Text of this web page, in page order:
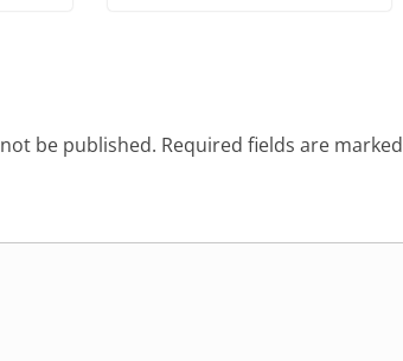
be published. Required fields are marked